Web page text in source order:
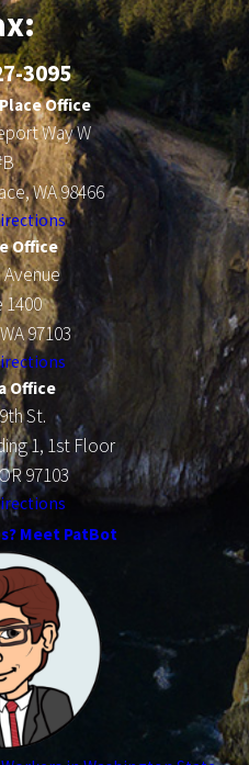
3095
Office
Way W
WA 98466
Office
Avenue
1400
97103
Office
St.
1, 1st Floor
97103
Meet PatBot